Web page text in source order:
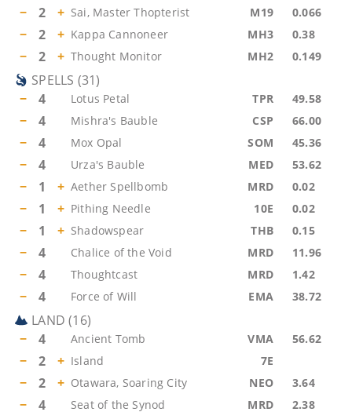
− 2 + Sai, Master Thopterist M19 0.066
− 2 + Kappa Cannoneer MH3 0.38
− 2 + Thought Monitor MH2 0.149
SPELLS (31)
−
4 Lotus Petal TPR 49.58
− 4 Mishra's Bauble CSP 66.00
− 4 Mox Opal SOM 45.36
− 4 Urza's Bauble MED 53.62
− 1 + Aether Spellbomb MRD 0.02
− 1 + Pithing Needle 10E 0.02
− 1 + Shadowspear THB 0.15
− 4 Chalice of the Void MRD 11.96
− 4 Thoughtcast MRD 1.42
− 4 Force of Will EMA 38.72
LAND (16)
−
4 Ancient Tomb VMA 56.62
− 2 + Island 7E
− 2 + Otawara, Soaring City NEO 3.64
− 4 Seat of the Synod MRD 2.38